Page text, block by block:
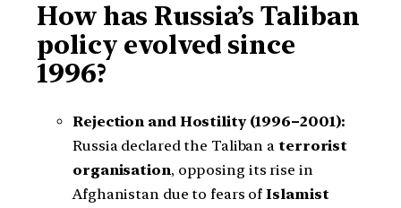
How has Russia’s Taliban
policy evolved since
1996?
Rejection and Hostility (1996–2001):
Russia declared the Taliban a terrorist
organisation, opposing its rise in
Afghanistan due to fears ofIslamist